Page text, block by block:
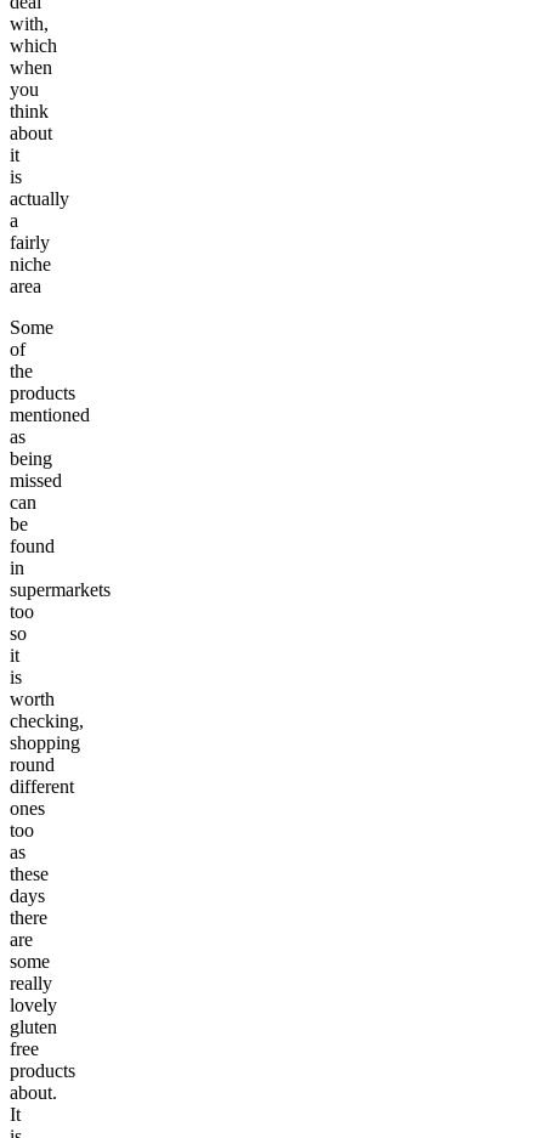
with,
which
when
you
think
about
it
is
actually
a
fairly
niche
area
Some
of
the
products
mentioned
as
being
missed
can
be
found
in
supermarkets
too
so
it
is
worth
checking,
shopping
round
different
ones
too
as
these
days
there
are
some
really
lovely
gluten
free
products
about.
It